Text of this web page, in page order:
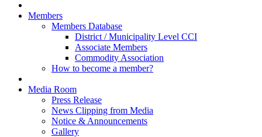
Members
Members Database
District / Municipality Level CCI
Associate Members
Commodity Association
How to become a member?
Media Room
Press Release
News Clipping from Media
Notice & Announcements
Gallery